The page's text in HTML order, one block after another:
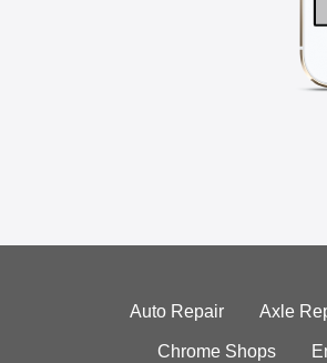
Auto Repair Axle
Chrome Shops